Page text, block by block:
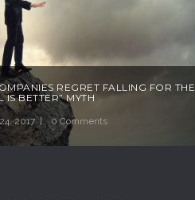
REGRET FALLING FOR THE
IS BETTER” MYTH
2017 0 Comments